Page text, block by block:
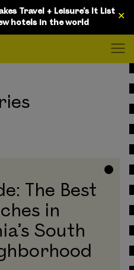
Travel + Leisure's It List
hotels in the world ✕
The Best
in
South